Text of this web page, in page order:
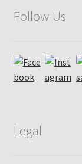
Follow Us
Legal